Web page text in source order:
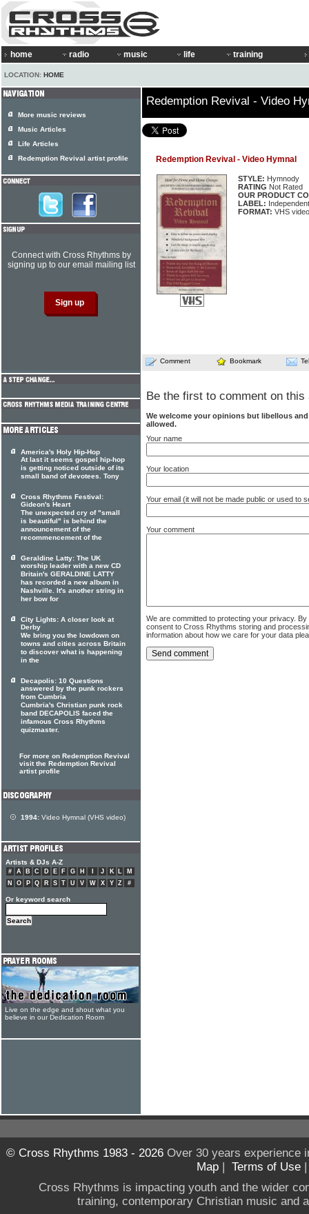
home radio music life training
LOCATION: HOME
Redemption Revival - Video
Redemption Revival - Video Hymnal
STYLE: Hymnody
RATING Not Rated
OUR PRODUCT
LABEL: Independent
FORMAT: VHS
Comment Bookmark
Be the first to comment on this
We welcome your opinions but libellous
allowed.
Your name
Your location
Your email (it will not be made public or used to
Your comment
We are committed to protecting your privacy.
consent to Cross Rhythms storing and
information about how we care for your data
More music reviews
Music Articles
Life Articles
Redemption Revival artist profile
Connect with Cross Rhythms by
signing up to our email mailing list
America's Holy Hip-Hop
At last it seems gospel hip-hop
is getting noticed outside of its
small band of devotees. Tony
Cross Rhythms Festival:
Gideon's Heart
The unexpected cry of "small
is beautiful" is behind the
announcement of the
recommencement of the
Geraldine Latty: The UK
worship leader with a new CD
Britain's GERALDINE LATTY
has recorded a new album in
Nashville. It's another string in
her bow for
City Lights: A closer look at
Derby
We bring you the lowdown on
towns and cities across Britain
to discover what is happening
in the
Decapolis: 10 Questions
answered by the punk rockers
from Cumbria
Cumbria's Christian punk rock
band DECAPOLIS faced the
infamous Cross Rhythms
quizmaster.
For more on Redemption Revival
visit the Redemption Revival
artist profile
1994: Video Hymnal (VHS video)
Artists & DJs A-Z
# A B C D E F G H J K L
M
N
O P Q R S T U V W X Y Z #
Or keyword search
Live on the edge and shout what you
believe in our Dedication Room
© Cross Rhythms 1983 - 2026Over 30 years experience
Map | Terms of Use
Cross Rhythms is impacting youth and the wider
training, contemporary Christian music and